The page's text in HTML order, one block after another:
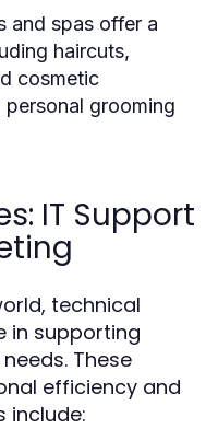
and spas offer a
haircuts,
cosmetic
grooming
IT Support
technical
in supporting
These
efficiency and
include: